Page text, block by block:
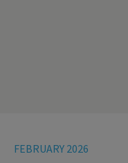
FEBRUARY 2026